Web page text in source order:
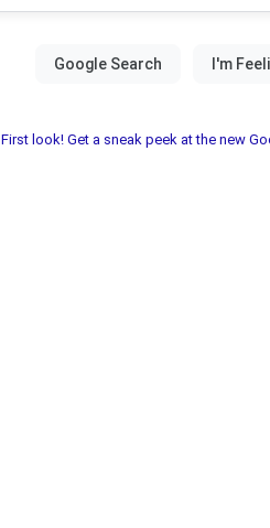
First look! Get a sneak peek at the new